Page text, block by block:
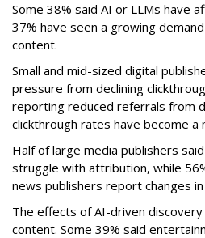
Some 38% said AI or LLMs have
37% have seen a growing
content.
Small and mid-sized digital
pressure from declining
reporting reduced referrals from
clickthrough rates have become a
Half of large media publishers
struggle with attribution, while
news publishers report changes
The effects of AI-driven
content. Some 39% said